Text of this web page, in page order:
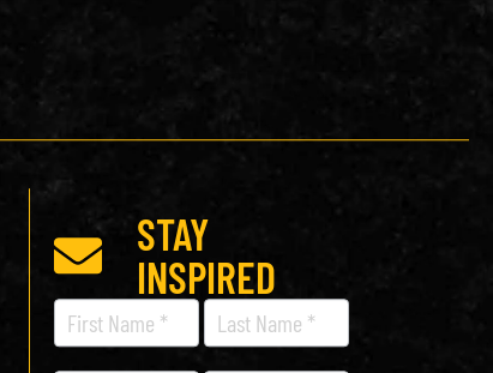
STAY
INSPIRED
Recipe
Newsletter